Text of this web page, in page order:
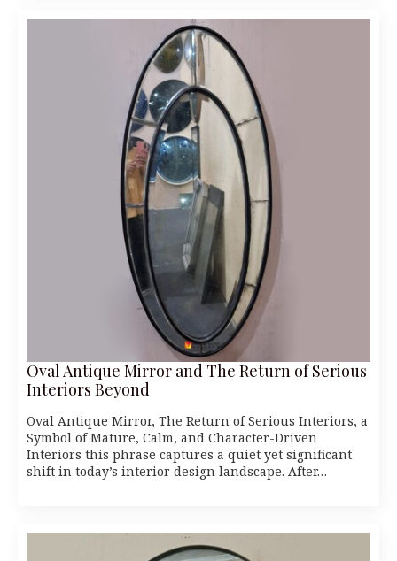
Oval Antique Mirror and The Return of Serious
Interiors Beyond
Oval Antique Mirror, The Return of Serious Interiors, a
Symbol of Mature, Calm, and Character-Driven
Interiors this phrase captures a quiet yet significant
shift in today’s interior design landscape. After…